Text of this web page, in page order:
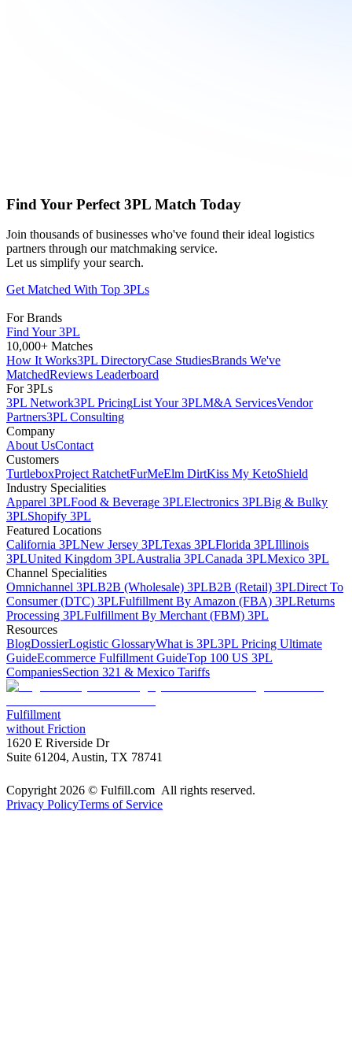
Find Your Perfect 3PL Match Today
Join thousands of businesses who've found their ideal logistics
partners through our matchmaking service.
Let us simplify your search.
Get Matched With Top 3PLs
For Brands
Find Your 3PL
10,000+ Matches
How It Works3PL DirectoryCase StudiesBrands We've
MatchedReviews Leaderboard
For 3PLs
3PL Network3PL PricingList Your 3PLM&A ServicesVendor
Partners3PL Consulting
Company
About UsContact
Customers
TurtleboxProject RatchetFurMeElm DirtKiss My KetoShield
Industry Specialities
Apparel 3PLFood & Beverage 3PLElectronics 3PLBig & Bulky
3PLShopify 3PL
Featured Locations
California 3PLNew Jersey 3PLTexas 3PLFlorida 3PLIllinois
3PLUnited Kingdom 3PLAustralia 3PLCanada 3PLMexico 3PL
Channel Specialities
Omnichannel 3PLB2B (Wholesale) 3PLB2B (Retail) 3PLDirect To
Consumer (DTC) 3PLFulfillment By Amazon (FBA) 3PLReturns
Processing 3PLFulfillment By Merchant (FBM) 3PL
Resources
BlogDossierLogistic GlossaryWhat is 3PL3PL Pricing Ultimate
GuideEcommerce Fulfillment GuideTop 100 US 3PL
CompaniesSection 321 & Mexico Tariffs
Fulfillment
without Friction
1620 E Riverside Dr
Suite 61204, Austin, TX 78741
Copyright 2026 © Fulfill.com All rights reserved.
Privacy PolicyTerms of Service